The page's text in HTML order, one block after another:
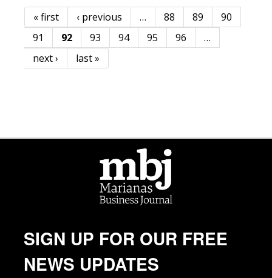
Pages
« first ‹ previous … 88 89
90
91
92 93 94 95 96
…
next ›
last »
SIGN UP FOR OUR FREE
NEWS UPDATES